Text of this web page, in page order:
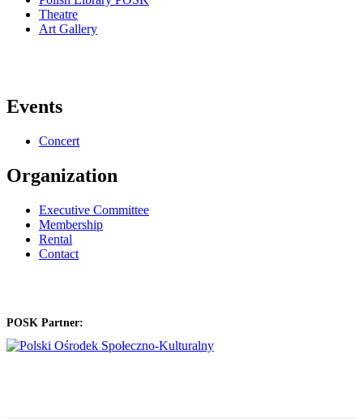
Theatre
Art Gallery
Events
Concert
Organization
Executive Committee
Membership
Rental
Contact
POSK Partner: